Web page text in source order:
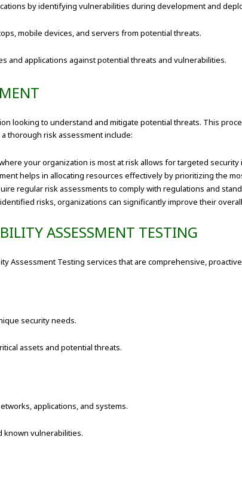
by identifying vulnerabilities during development and
mobile devices, and servers from potential threats.
and applications against potential threats and vulnerabilities.
looking to understand and mitigate potential threats. This
thorough risk assessment include:
your organization is most at risk allows for targeted security
helps in allocating resources effectively by prioritizing the
regular risk assessments to comply with regulations and
risks, organizations can significantly improve their
ASSESSMENT TESTING
Assessment Testing services that are comprehensive,
security needs.
assets and potential threats.
applications, and systems.
known vulnerabilities.